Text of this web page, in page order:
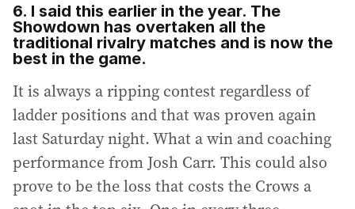
6. I said this earlier in the year. The
Showdown has overtaken all the
traditional rivalry matches and is now the
best in the game.
It is always a ripping contest regardless of
ladder positions and that was proven again
last Saturday night. What a win and coaching
performance from Josh Carr. This could also
prove to be the loss that costs the Crows a